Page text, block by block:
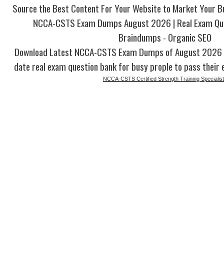
Source the Best Content For Your Website to Market Your
NCCA-CSTS Exam Dumps August 2026 | Real Exam
Braindumps - Organic SEO
Download Latest NCCA-CSTS Exam Dumps of August
date real exam question bank for busy prople to pass their
NCCA-CSTS Certified Strength Training Specialist